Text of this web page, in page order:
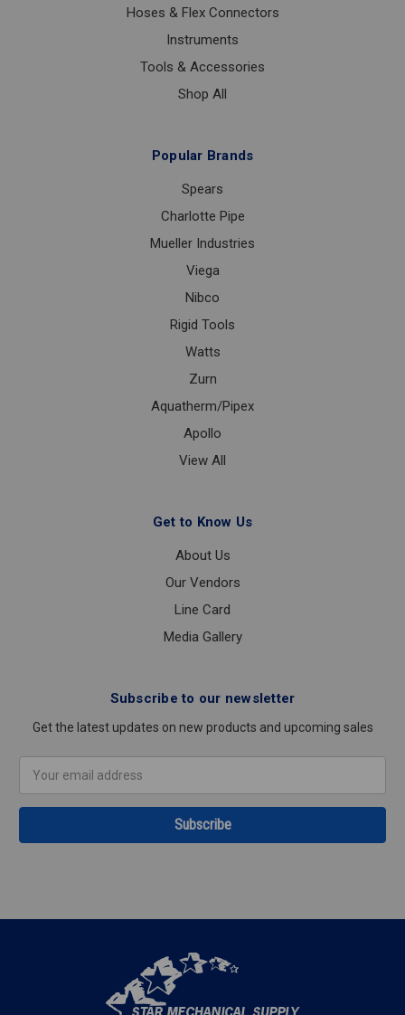
Hoses & Flex Connectors
Instruments
Tools & Accessories
Shop All
Popular Brands
Spears
Charlotte Pipe
Mueller Industries
Viega
Nibco
Rigid Tools
Watts
Zurn
Aquatherm/Pipex
Apollo
View All
Get to Know Us
About Us
Our Vendors
Line Card
Media Gallery
Subscribe to our newsletter
Get the latest updates on new products and upcoming sales
Address